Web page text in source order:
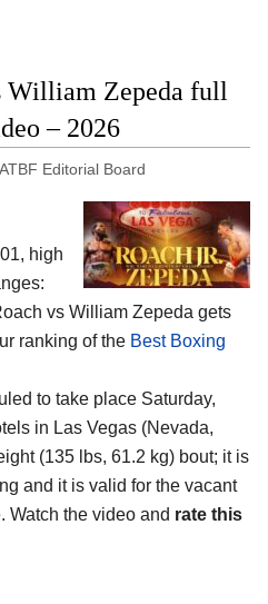
William Zepeda full
– 2026
ATBF Editorial Board
high
vs William Zepeda gets
ranking of the Best Boxing
to take place Saturday,
in Las Vegas (Nevada,
(135 lbs, 61.2 kg) bout; it is
and it is valid for the vacant
Watch the video and rate this